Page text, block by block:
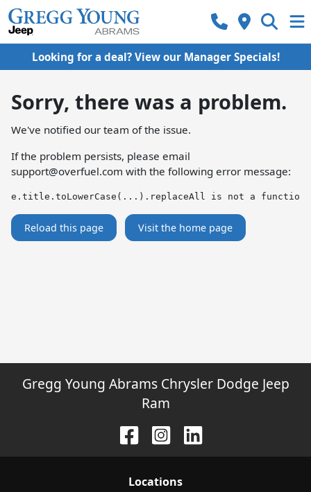
Looking for a deal? View our Manager Specials!
Sorry, there was a problem.
We've notified our team of the issue.
If the problem persists, please email
support@overfuel.com with the following error message:
e.title.toLowerCase(...).replaceAll is not a function
Reload this page Visit the home page
Gregg Young Abrams Chrysler Dodge Jeep
Ram
Locations